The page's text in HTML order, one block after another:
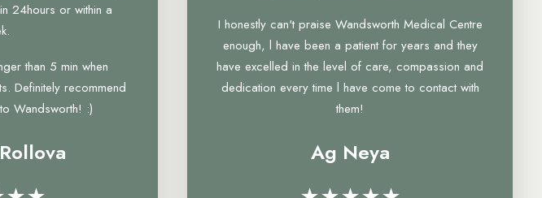
24hours or within a
than 5 min when
Definitely recommend
Wandsworth! :)
I honestly can't praise Wandsworth Medical Centre
enough, l have been a patient for years and they
have excelled in the level of care, compassion and
dedication every time l have come to contact with
them!
Ag Neya